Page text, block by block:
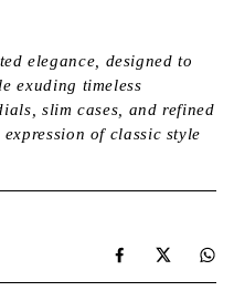
elegance, designed to
exuding timeless
slim cases, and refined
of classic style